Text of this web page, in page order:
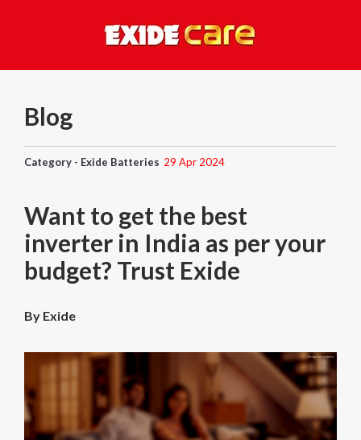
Blog
Category - Exide Batteries 29 Apr 2024
Want to get the best
inverter in India as per your
budget? Trust Exide
By Exide